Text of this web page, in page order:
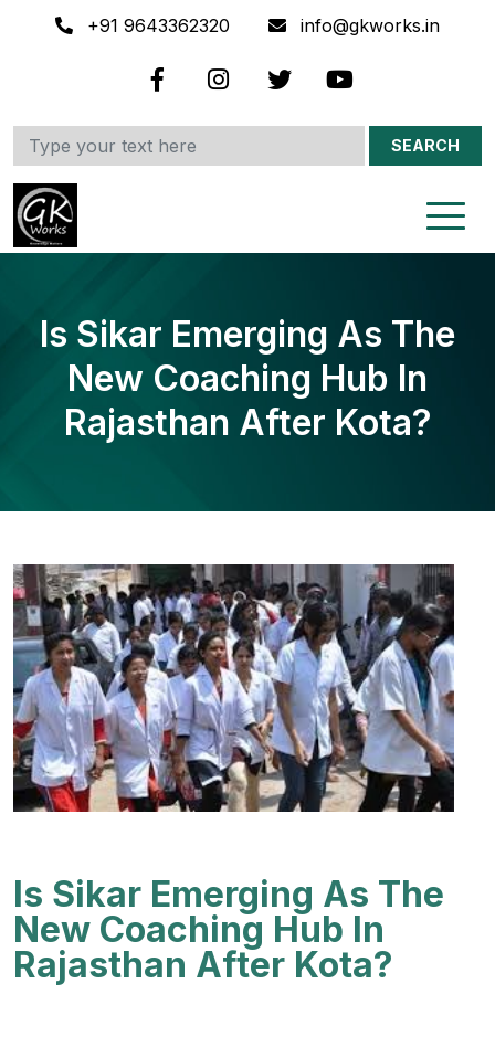
+91 9643362320 info@gkworks.in
SEARCH
Is Sikar Emerging As The
New Coaching Hub In
Rajasthan After Kota?
Is Sikar Emerging As The
New Coaching Hub In
Rajasthan After Kota?